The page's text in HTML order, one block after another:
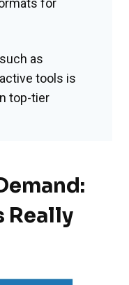
as
tools is
top-tier
Really